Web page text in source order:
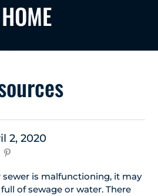
HOME
2, 2020
is malfunctioning, it may
of sewage or water. There